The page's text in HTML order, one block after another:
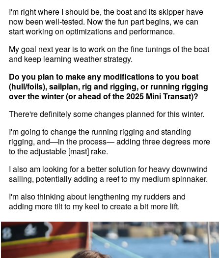
I'm right where I should be, the boat and its skipper have
now been well-tested. Now the fun part begins, we can
start working on optimizations and performance.
My goal next year is to work on the fine tunings of the boat
and keep learning weather strategy.
Do you plan to make any modifications to you boat
(hull/foils), sailplan, rig and rigging, or running rigging
over the winter (or ahead of the 2025 Mini Transat)?
There're definitely some changes planned for this winter.
I'm going to change the running rigging and standing
rigging, and—in the process— adding three degrees more
to the adjustable [mast] rake.
I also am looking for a better solution for heavy downwind
sailing, potentially adding a reef to my medium spinnaker.
I'm also thinking about lengthening my rudders and
adding more tilt to my keel to create a bit more lift.